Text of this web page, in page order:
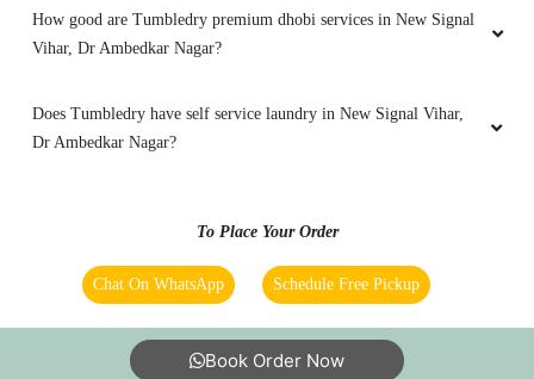
How good are Tumbledry premium dhobi services in New Signal
Vihar, Dr Ambedkar Nagar?
Does Tumbledry have self service laundry in New Signal Vihar,
Dr Ambedkar Nagar?
To Place Your Order
Chat On WhatsApp Schedule Free Pickup
Book Order Now